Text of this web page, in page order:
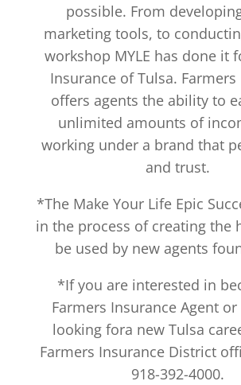
possible. From
marketing tools, to
workshop MYLE has done it
Insurance of Tulsa.
offers agents the ability to
unlimited amounts of
working under a brand that
and trust.
*The Make Your Life Epic
in the process of creating the
be used by new agents
*If you are interested in
Farmers Insurance Agent
looking fora new Tulsa
Farmers Insurance District
918-392-4000.